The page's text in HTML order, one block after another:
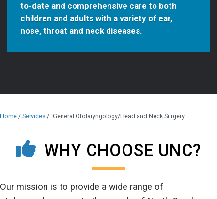
to-date and comprehensive care to both
children and adults with a variety of ear,
nose, throat and neck diseases.
Home / Services / General Otolaryngology/Head and Neck Surgery
WHY CHOOSE UNC?
Our mission is to provide a wide range of